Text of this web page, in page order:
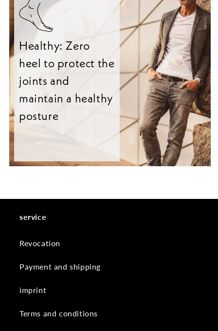
Healthy: Zero
heel to protect the
joints and
maintain a healthy
posture
service
Revocation
Payment and shipping
imprint
Terms and conditions